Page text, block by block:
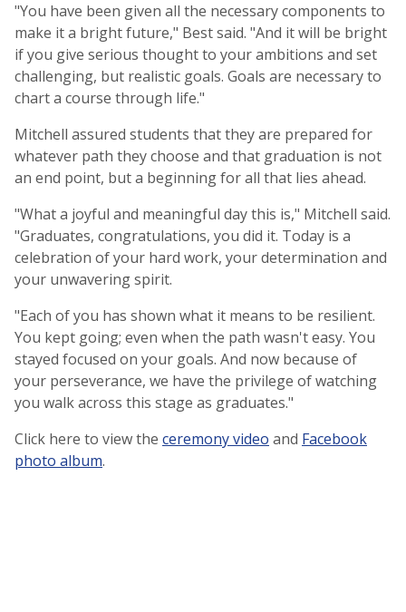
"You have been given all the necessary components to
make it a bright future," Best said. "And it will be bright
if you give serious thought to your ambitions and set
challenging, but realistic goals. Goals are necessary to
chart a course through life."
Mitchell assured students that they are prepared for
whatever path they choose and that graduation is not
an end point, but a beginning for all that lies ahead.
"What a joyful and meaningful day this is," Mitchell said.
"Graduates, congratulations, you did it. Today is a
celebration of your hard work, your determination and
your unwavering spirit.
"Each of you has shown what it means to be resilient.
You kept going; even when the path wasn't easy. You
stayed focused on your goals. And now because of
your perseverance, we have the privilege of watching
you walk across this stage as graduates."
Click here to view the ceremony video and Facebook
photo album.